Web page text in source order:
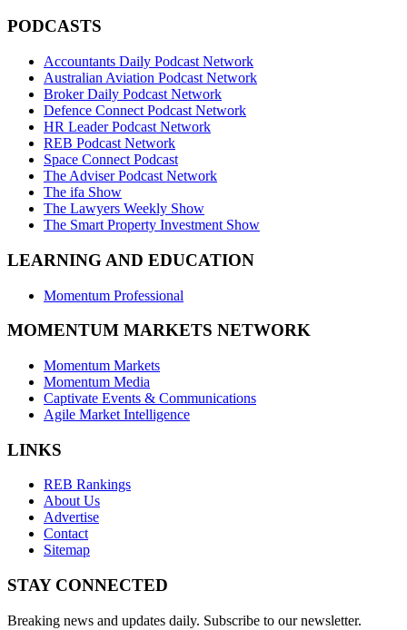
PODCASTS
Accountants Daily Podcast Network
Australian Aviation Podcast Network
Broker Daily Podcast Network
Defence Connect Podcast Network
HR Leader Podcast Network
REB Podcast Network
Space Connect Podcast
The Adviser Podcast Network
The ifa Show
The Lawyers Weekly Show
The Smart Property Investment Show
LEARNING AND EDUCATION
Momentum Professional
MOMENTUM MARKETS NETWORK
Momentum Markets
Momentum Media
Captivate Events & Communications
Agile Market Intelligence
LINKS
REB Rankings
About Us
Advertise
Contact
Sitemap
STAY CONNECTED
Breaking news and updates daily. Subscribe to our newsletter.